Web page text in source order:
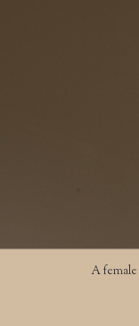
A female